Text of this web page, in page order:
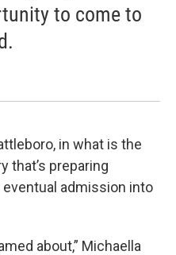
to come to
in what is the
that’s preparing
admission into
about,” Michaella